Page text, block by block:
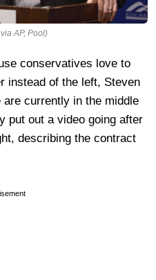
AP, Pool)
conservatives love to
instead of the left, Steven
currently in the middle
put out a video going after
describing the contract